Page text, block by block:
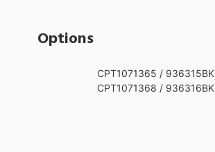
Options
CPT1071365 / 936315BK
CPT1071368 / 936316BK